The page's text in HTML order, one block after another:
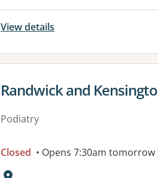
View details
View details for
Randwick and
Podiatry
Closed • Opens 7:30am tomorrow